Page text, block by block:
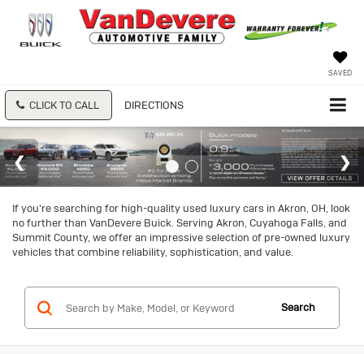
SAVED
CLICK TO CALL DIRECTIONS
If you're searching for high-quality used luxury cars in Akron, OH, look
no further than VanDevere Buick. Serving Akron, Cuyahoga Falls, and
Summit County, we offer an impressive selection of pre-owned luxury
vehicles that combine reliability, sophistication, and value.
Search